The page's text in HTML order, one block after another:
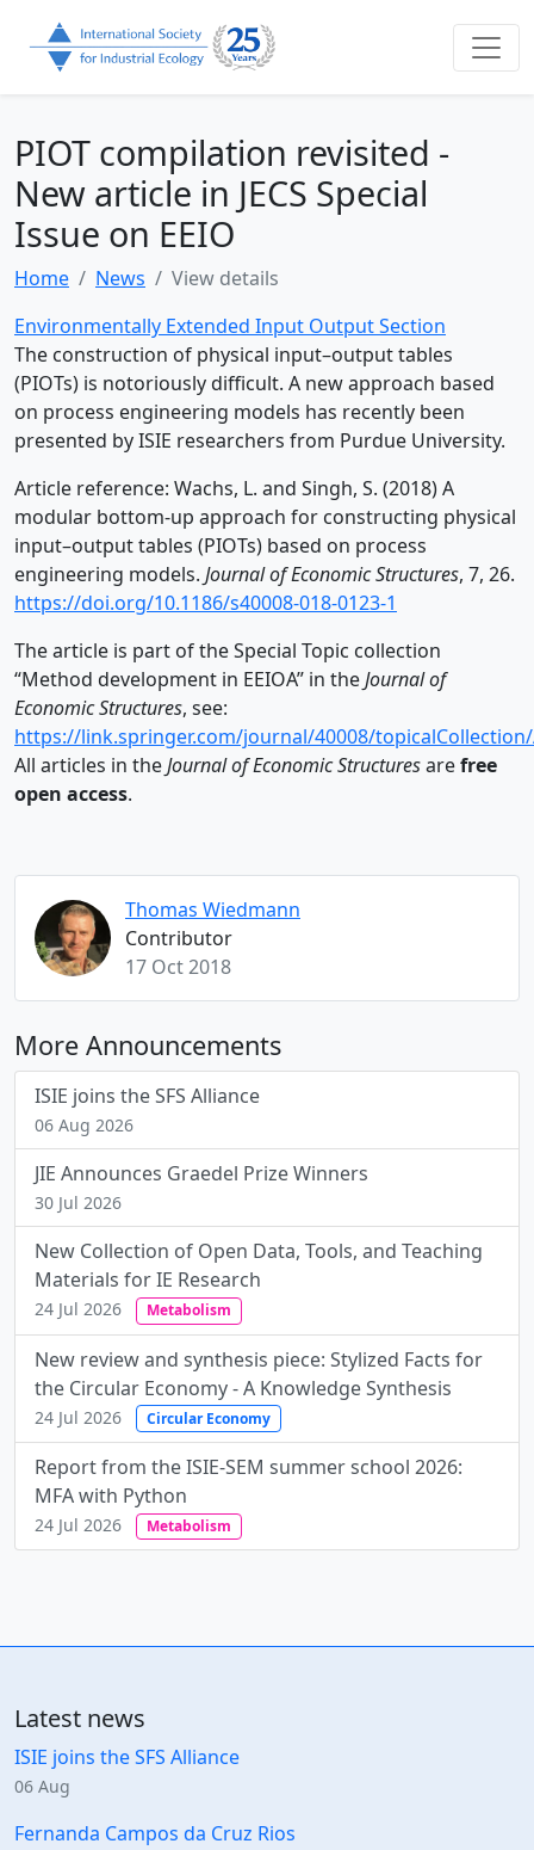
PIOT compilation revisited -
New article in JECS Special
Issue on EEIO
Home News
View details
Environmentally Extended Input Output Section
The construction of physical input–output tables
(PIOTs) is notoriously difficult. A new approach based
on process engineering models has recently been
presented by ISIE researchers from Purdue University.
Article reference: Wachs, L. and Singh, S. (2018) A
modular bottom-up approach for constructing physical
input–output tables (PIOTs) based on process
engineering models. Journal of Economic Structures, 7, 26.
https://doi.org/10.1186/s40008-018-0123-1
The article is part of the Special Topic collection
“Method development in EEIOA” in theJournal of
Economic Structures, see:
https://link.springer.com/journal/40008/topicalCollection/
All articles in theJournal of Economic Structuresarefree
open access.
Thomas Wiedmann
Contributor
17 Oct 2018
More Announcements
ISIE joins the SFS Alliance
06 Aug 2026
JIE Announces Graedel Prize Winners
30 Jul 2026
New Collection of Open Data, Tools, and Teaching
Materials for IE Research
24 Jul 2026 Metabolism
New review and synthesis piece: Stylized Facts for
the Circular Economy - A Knowledge Synthesis
24 Jul 2026 Circular Economy
Report from the ISIE-SEM summer school 2026:
MFA with Python
24 Jul 2026 Metabolism
Latest news
ISIE joins the SFS Alliance
06 Aug
Fernanda Campos da Cruz Rios